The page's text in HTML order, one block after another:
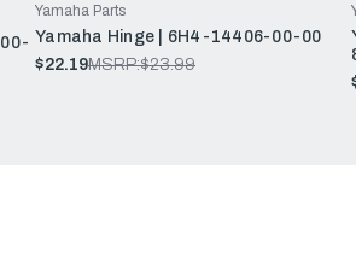
Yamaha Parts
Yamaha Hinge | 6H4-14406-00-00
$22.19MSRP:$23.99